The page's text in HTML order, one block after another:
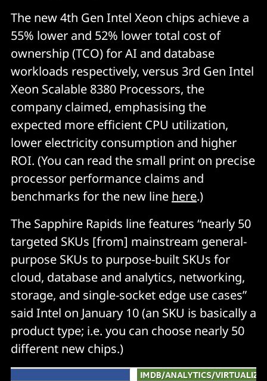
The new 4th Gen Intel Xeon chips achieve a
55% lower and 52% lower total cost of
ownership (TCO) for AI and database
workloads respectively, versus 3rd Gen Intel
Xeon Scalable 8380 Processors, the
company claimed, emphasising the
expected more efficient CPU utilization,
lower electricity consumption and higher
ROI. (You can read the small print on precise
processor performance claims and
benchmarks for the new line here.)
The Sapphire Rapids line features “nearly 50
targeted SKUs [from] mainstream general-
purpose SKUs to purpose-built SKUs for
cloud, database and analytics, networking,
storage, and single-socket edge use cases”
said Intel on January 10 (an SKU is basically a
product type; i.e. you can choose nearly 50
different new chips.)